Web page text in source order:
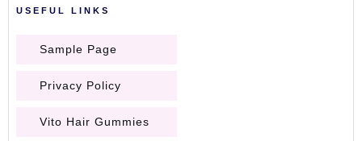
USEFUL LINKS
Sample Page
Privacy Policy
Vito Hair Gummies